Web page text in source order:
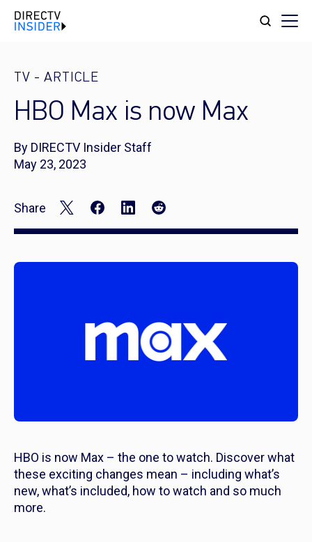
TV - ARTICLE
HBO Max is now Max
By DIRECTV Insider Staff
May 23, 2023
Share
HBO is now Max – the one to watch. Discover what
these exciting changes mean – including what’s
new, what’s included, how to watch and so much
more.